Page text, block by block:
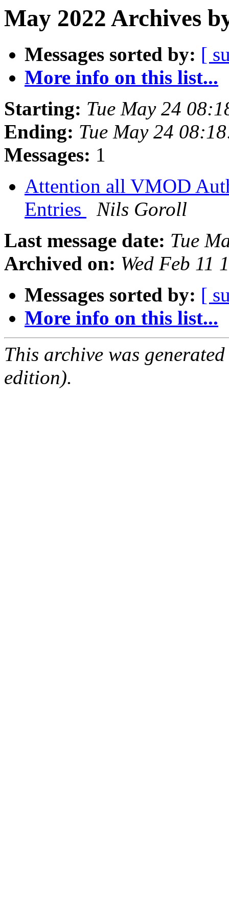
May 2022 Archives
Messages sorted by: [
More info on this list...
Starting: Tue May 24
Ending: Tue May 24
Messages: 1
Attention all VMOD
Entries
Nils Goroll
Last message date: Tue
Archived on: Wed Feb 11
Messages sorted by: [
More info on this list...
This archive was
edition).